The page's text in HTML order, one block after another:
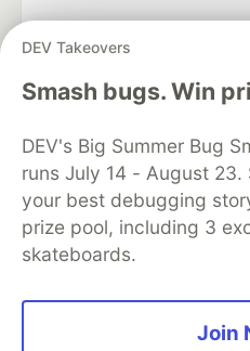
DEV Takeovers
Smash bugs. Win
DEV's Big Summer Bug
runs July 14 - August
your best debugging
prize pool, including 3
skateboards.
Join
DEV Community— A space to
development and
DEV Education Tracks
Organization Accounts
DEV
Free Postgres
Code of Conduct
Built on
Forem open
and other